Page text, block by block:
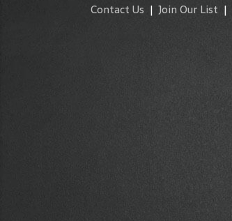
Contact Us | Join Our List |